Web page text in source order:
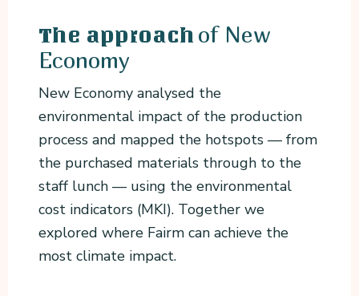
The approach of New
Economy
New Economy analysed the
environmental impact of the production
process and mapped the hotspots — from
the purchased materials through to the
staff lunch — using the environmental
cost indicators (MKI). Together we
explored where Fairm can achieve the
most climate impact.